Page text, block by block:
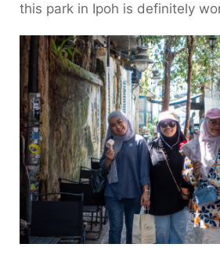
this park in Ipoh is definitely